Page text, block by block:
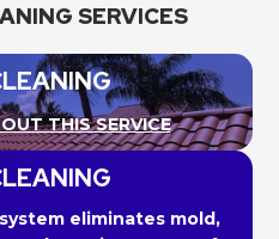
SERVICES
THIS SERVICE
eliminates mold,